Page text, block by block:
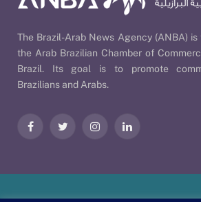
The Brazil-Arab News Agency (ANBA)
the Arab Brazilian Chamber of
Brazil. Its goal is to promote
Brazilians and Arabs.
FacebookTwitter InstagramLinkedIn